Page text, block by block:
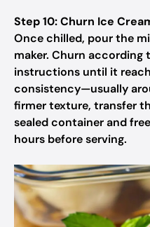
Step 10: Churn Ice
Once chilled, pour the
maker. Churn according
instructions until it
consistency—usually
firmer texture, transfer
sealed container and
hours before serving.